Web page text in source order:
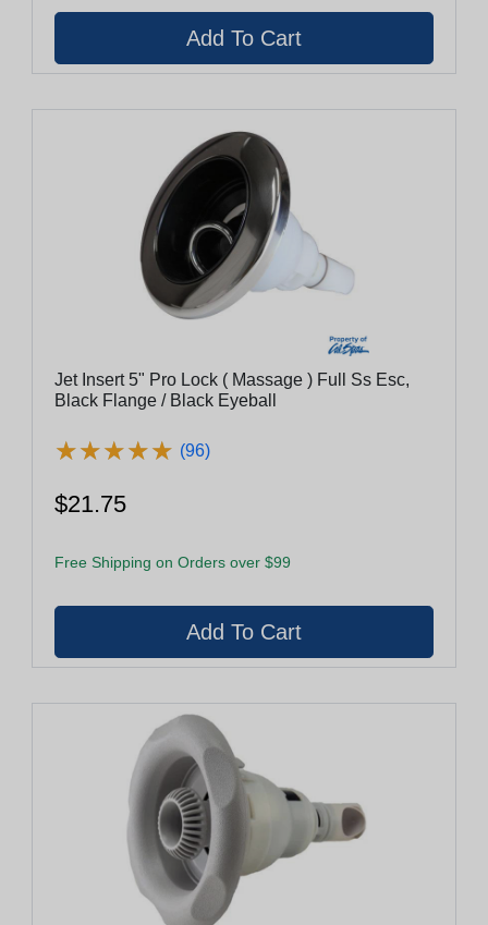
Jet Insert 5" Pro Lock ( Massage ) Full Ss Esc,
Black Flange / Black Eyeball
★★★★★
★★★★★ (96)
$21.75
Free Shipping on Orders over $99